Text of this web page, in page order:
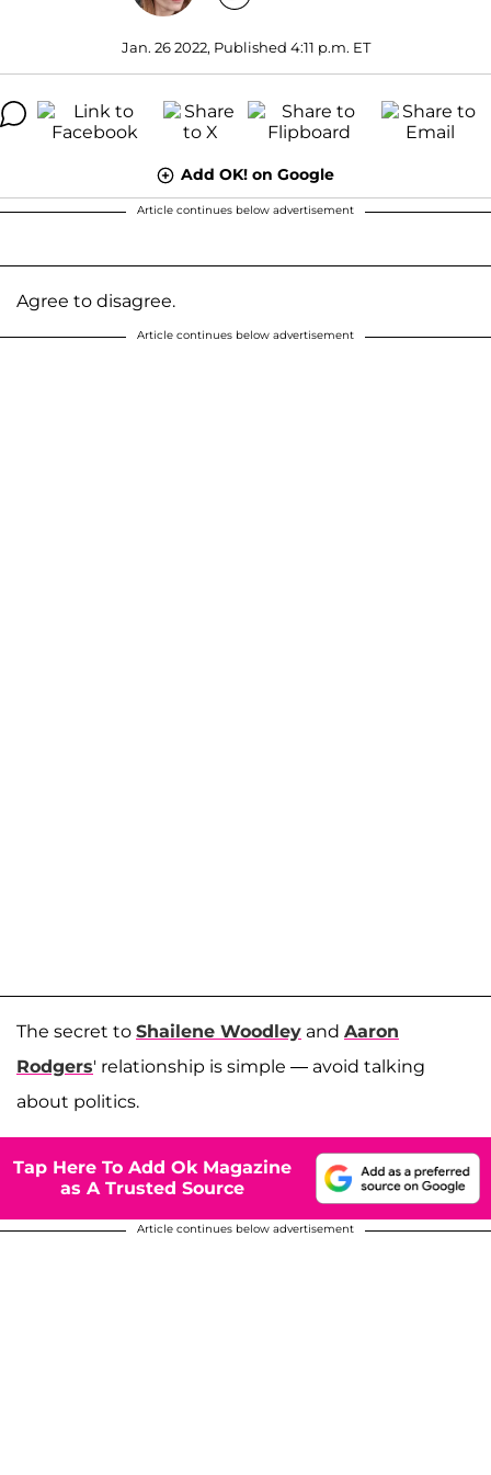
Jan. 26 2022, Published 4:11 p.m. ET
Add OK! on Google
Article continues below advertisement
Agree to disagree.
Article continues below advertisement
The secret to Shailene Woodley and Aaron
Rodgers' relationship is simple — avoid talking
about politics.
Tap Here To Add Ok Magazine
as A Trusted Source
Article continues below advertisement